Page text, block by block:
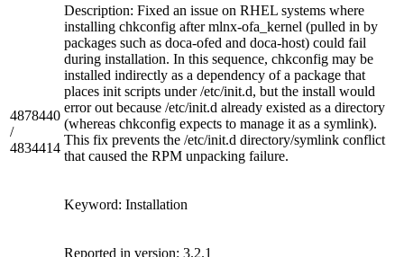
4878440
/
4834414
Description: Fixed an issue on RHEL systems where
installing chkconfig after mlnx-ofa_kernel (pulled in by
packages such as doca-ofed and doca-host) could fail
during installation. In this sequence, chkconfig may be
installed indirectly as a dependency of a package that
places init scripts under /etc/init.d, but the install would
error out because /etc/init.d already existed as a directory
(whereas chkconfig expects to manage it as a symlink).
This fix prevents the /etc/init.d directory/symlink conflict
that caused the RPM unpacking failure.
Keyword: Installation
Reported in version: 3.2.1